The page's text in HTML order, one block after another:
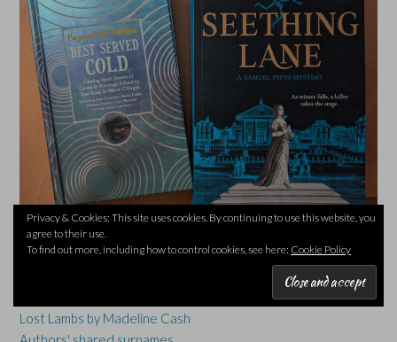
TOP POSTS & PAGES
Twenty Books of Summer #20BOS26 - Queenhood & The
Lost Lambs by Madeline Cash
Privacy & Cookies: This site uses cookies. By continuing to use this website, you
agree to their use.
To find out more, including how to control cookies, see here: Cookie Policy